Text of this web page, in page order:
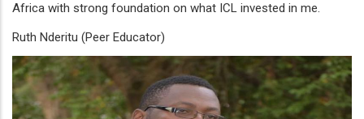
Africa with strong foundation on what ICL invested in me.
Ruth Nderitu (Peer Educator)